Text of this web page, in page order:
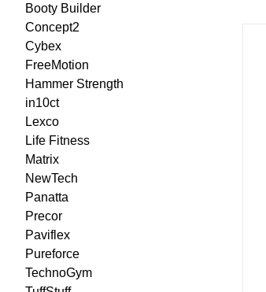
Booty Builder
Concept2
Cybex
FreeMotion
Hammer Strength
in10ct
Lexco
Life Fitness
Matrix
NewTech
Panatta
Precor
Paviflex
Pureforce
TechnoGym